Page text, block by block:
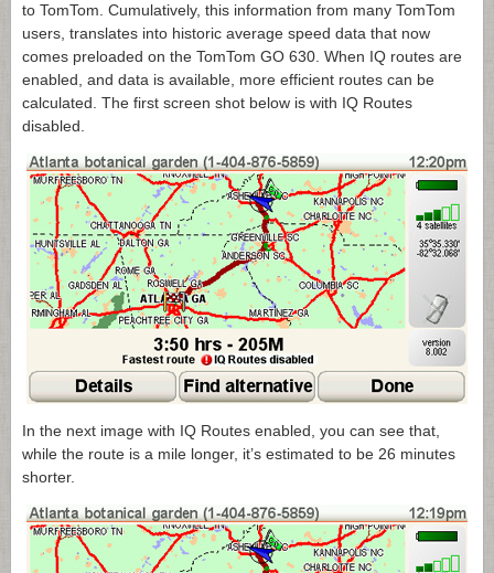
to TomTom. Cumulatively, this information from many TomTom
users, translates into historic average speed data that now
comes preloaded on the TomTom GO 630. When IQ routes are
enabled, and data is available, more efficient routes can be
calculated. The first screen shot below is with IQ Routes
disabled.
In the next image with IQ Routes enabled, you can see that,
while the route is a mile longer, it’s estimated to be 26 minutes
shorter.